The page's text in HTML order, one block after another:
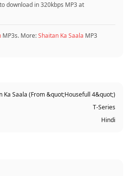
download in 320kbps MP3 at
MP3s. More:Shaitan Ka Saala MP3
Ka Saala (From &quot;Housefull 4&quot;)
T-Series
Hindi